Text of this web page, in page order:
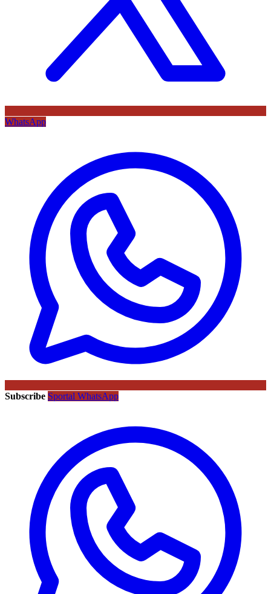
WhatsApp
Subscribe Sportal WhatsApp